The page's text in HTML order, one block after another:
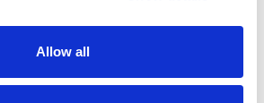
Allow all